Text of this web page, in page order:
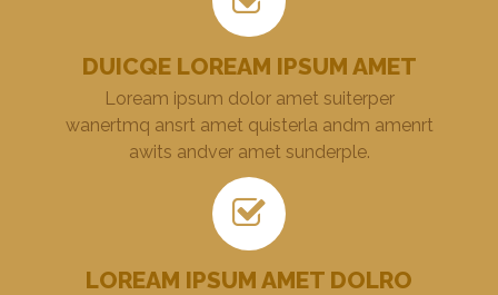
DUICQE LOREAM IPSUM AMET
Loream ipsum dolor amet suiterper
wanertmq ansrt amet quisterla andm amenrt
awits andver amet sunderple.
LOREAM IPSUM AMET DOLRO